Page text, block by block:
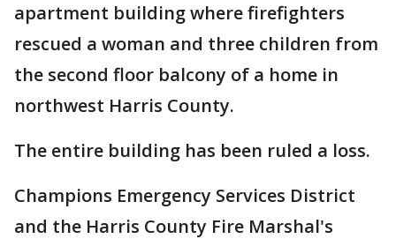
apartment building where firefighters
rescued a woman and three children from
the second floor balcony of a home in
northwest Harris County.
The entire building has been ruled a loss.
Champions Emergency Services District
and the Harris County Fire Marshal's